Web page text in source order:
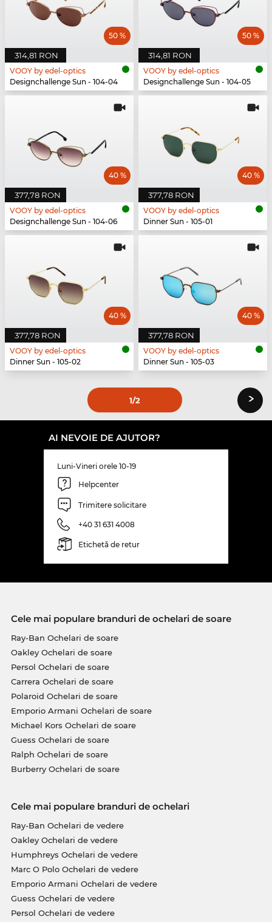
314,81 RON
50 %
VOOY by edel-optics
Designchallenge Sun - 104-04
314,81 RON
50 %
VOOY by edel-optics
Designchallenge Sun - 104-05
377,78 RON
40 %
VOOY by edel-optics
Designchallenge Sun - 104-06
377,78 RON
40 %
VOOY by edel-optics
Dinner Sun - 105-01
377,78 RON
40 %
VOOY by edel-optics
Dinner Sun - 105-02
377,78 RON
40 %
VOOY by edel-optics
Dinner Sun - 105-03
1/2 ›
AI NEVOIE DE AJUTOR?
Luni-Vineri orele 10-19
Helpcenter
Trimitere solicitare
+40 31 631 4008
Etichetă de retur
Cele mai populare branduri de ochelari de soare
Ray-Ban Ochelari de soare
Oakley Ochelari de soare
Persol Ochelari de soare
Carrera Ochelari de soare
Polaroid Ochelari de soare
Emporio Armani Ochelari de soare
Michael Kors Ochelari de soare
Guess Ochelari de soare
Ralph Ochelari de soare
Burberry Ochelari de soare
Cele mai populare branduri de ochelari
Ray-Ban Ochelari de vedere
Oakley Ochelari de vedere
Humphreys Ochelari de vedere
Marc O Polo Ochelari de vedere
Emporio Armani Ochelari de vedere
Guess Ochelari de vedere
Persol Ochelari de vedere